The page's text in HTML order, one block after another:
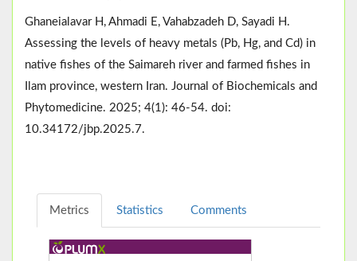
Ghaneialavar H, Ahmadi E, Vahabzadeh D, Sayadi H.
Assessing the levels of heavy metals (Pb, Hg, and Cd) in
native fishes of the Saimareh river and farmed fishes in
Ilam province, western Iran. Journal of Biochemicals and
Phytomedicine. 2025; 4(1): 46-54. doi:
10.34172/jbp.2025.7.
Metrics Statistics Comments